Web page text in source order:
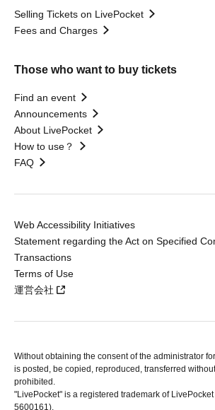
Selling Tickets on LivePocket
Fees and Charges
Those who want to buy tickets
Find an event
Announcements
About LivePocket
How to use？
FAQ
Web Accessibility Initiatives
Statement regarding the Act on Specified
Transactions
Terms of Use
運営会社
Without obtaining the consent of the administrator
is posted, be copied, reproduced, transferred
prohibited.
"LivePocket" is a registered trademark of
5600161).